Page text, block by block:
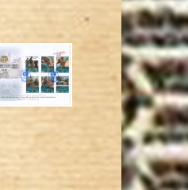
JS
JORDANSTAMPS.COM
EST. 2007